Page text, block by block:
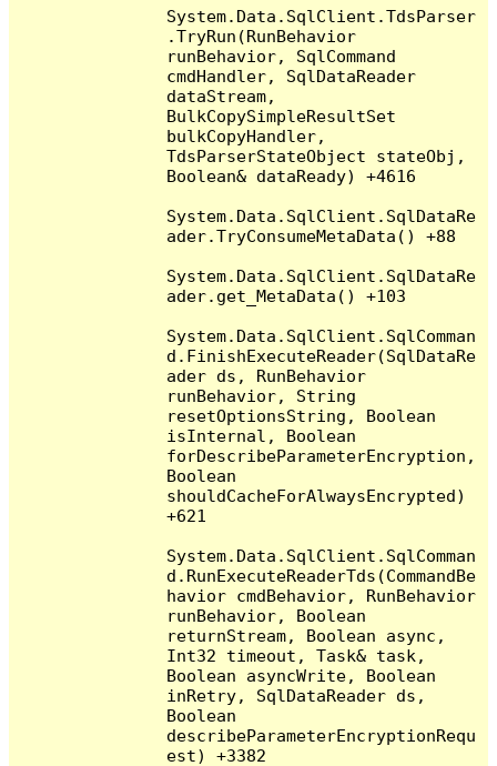
System.Data.SqlClient.TdsParser
.TryRun(RunBehavior
runBehavior, SqlCommand
cmdHandler, SqlDataReader
dataStream,
BulkCopySimpleResultSet
bulkCopyHandler,
TdsParserStateObject stateObj,
Boolean& dataReady) +4616
System.Data.SqlClient.SqlDataRe
ader.TryConsumeMetaData() +88
System.Data.SqlClient.SqlDataRe
ader.get_MetaData() +103
System.Data.SqlClient.SqlComman
d.FinishExecuteReader(SqlDataRe
ader ds, RunBehavior
runBehavior, String
resetOptionsString, Boolean
isInternal, Boolean
forDescribeParameterEncryption,
Boolean
shouldCacheForAlwaysEncrypted)
+621
System.Data.SqlClient.SqlComman
d.RunExecuteReaderTds(CommandBe
havior cmdBehavior, RunBehavior
runBehavior, Boolean
returnStream, Boolean async,
Int32 timeout, Task& task,
Boolean asyncWrite, Boolean
inRetry, SqlDataReader ds,
Boolean
describeParameterEncryptionRequ
est) +3382